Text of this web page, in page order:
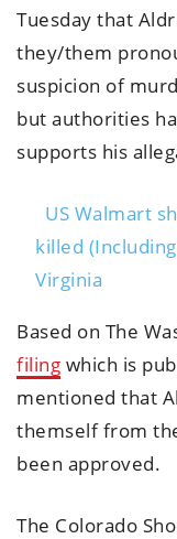
Tuesday that
they/them
suspicion of
but authorities
supports his
US Walmart
killed
Virginia
Based on The
filing which is
mentioned that
themself from
been approved.
The Colorado